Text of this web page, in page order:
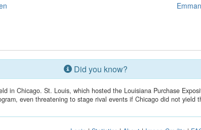
Did you know?
in Chicago. St. Louis, which hosted the Louisiana Purchase
even threatening to stage rival events if Chicago did not yield